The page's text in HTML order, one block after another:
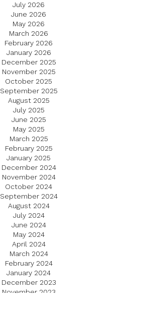
July 2026
June 2026
May 2026
March 2026
February 2026
January 2026
December 2025
November 2025
October 2025
September 2025
August 2025
July 2025
June 2025
May 2025
March 2025
February 2025
January 2025
December 2024
November 2024
October 2024
September 2024
August 2024
July 2024
June 2024
May 2024
April 2024
March 2024
February 2024
January 2024
December 2023
November 2023